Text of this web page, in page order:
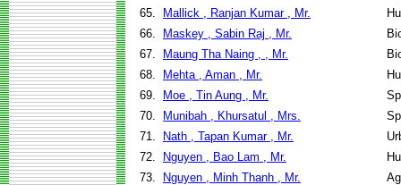
65.
Mallick , Ranjan Kumar , Mr.
66.
Maskey , Sabin Raj , Mr.
67.
Maung Tha Naing , , Mr.
68.
Mehta , Aman , Mr.
69.
Moe , Tin Aung , Mr.
70.
Munibah , Khursatul , Mrs.
71.
Nath , Tapan Kumar , Mr.
72.
Nguyen , Bao Lam , Mr.
73.
Nguyen , Minh Thanh , Mr.